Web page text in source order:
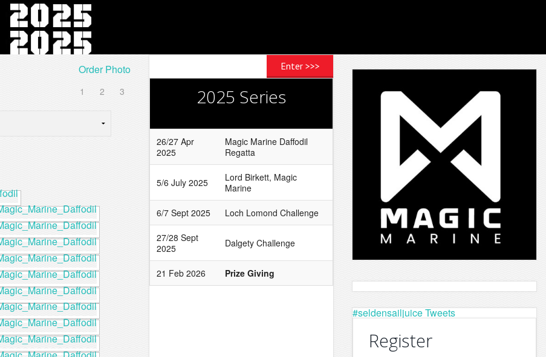
Order Photo
1 2 3
Enter >>>
2025 Series
26/27 Apr
2025
Magic Marine Daffodil
Regatta
5/6 July 2025
Lord Birkett, Magic
Marine
6/7 Sept 2025 Loch Lomond Challenge
27/28 Sept
2025
Dalgety Challenge
21 Feb 2026 Prize Giving
#seldensailjuice Tweets
Register